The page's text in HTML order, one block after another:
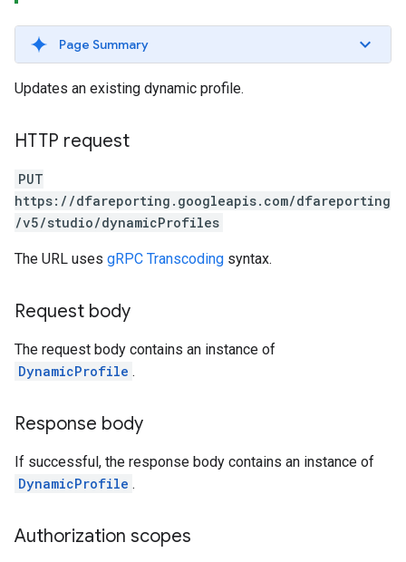
Page Summary
Updates an existing dynamic profile.
HTTP request
PUT
https://dfareporting.googleapis.com/dfareporting
/v5/studio/dynamicProfiles
The URL uses gRPC Transcoding syntax.
Request body
The request body contains an instance of
DynamicProfile .
Response body
If successful, the response body contains an instance of
DynamicProfile .
Authorization scopes